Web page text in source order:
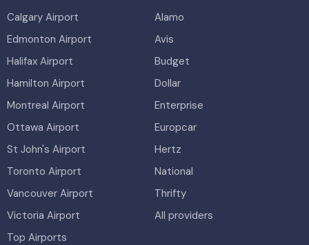
Calgary Airport
Edmonton Airport
Halifax Airport
Hamilton Airport
Montreal Airport
Ottawa Airport
St John's Airport
Toronto Airport
Vancouver Airport
Victoria Airport
Top Airports
Alamo
Avis
Budget
Dollar
Enterprise
Europcar
Hertz
National
Thrifty
All providers